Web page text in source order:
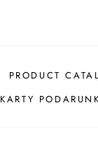
PRODUCT
KARTY